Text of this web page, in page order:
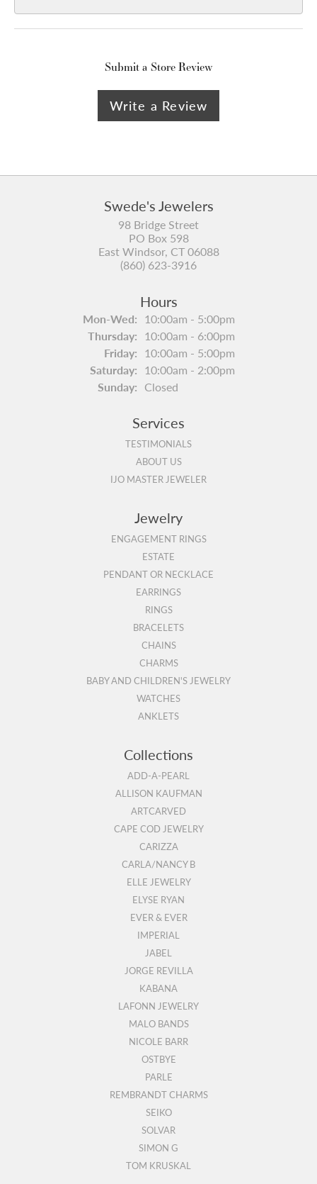
Submit a Store Review
Write a Review
Swede's Jewelers
98 Bridge Street
PO Box 598
East Windsor, CT 06088
(860) 623-3916
Hours
Mon-Wed:Monday - Wednesday:
10:00am - 5:00pm
Thursday: 10:00am - 6:00pm
Friday: 10:00am - 5:00pm
Saturday: 10:00am - 2:00pm
Sunday: Closed
Services
TESTIMONIALS
ABOUT US
IJO MASTER JEWELER
Jewelry
ENGAGEMENT RINGS
ESTATE
PENDANT OR NECKLACE
EARRINGS
RINGS
BRACELETS
CHAINS
CHARMS
BABY AND CHILDREN'S JEWELRY
WATCHES
ANKLETS
Collections
ADD-A-PEARL
ALLISON KAUFMAN
ARTCARVED
CAPE COD JEWELRY
CARIZZA
CARLA/NANCY B
ELLE JEWELRY
ELYSE RYAN
EVER & EVER
IMPERIAL
JABEL
JORGE REVILLA
KABANA
LAFONN JEWELRY
MALO BANDS
NICOLE BARR
OSTBYE
PARLE
REMBRANDT CHARMS
SEIKO
SOLVAR
SIMON G
TOM KRUSKAL